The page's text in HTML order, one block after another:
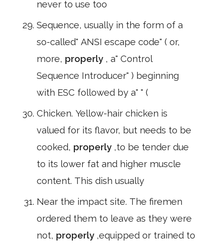
never to use too
Sequence, usually in the form of a
so-called" ANSI escape code" ( or,
more, properly , a" Control
Sequence Introducer" ) beginning
with ESC followed by a" " (
Chicken. Yellow-hair chicken is
valued for its flavor, but needs to be
cooked, properly ,to be tender due
to its lower fat and higher muscle
content. This dish usually
Near the impact site. The firemen
ordered them to leave as they were
not, properly ,equipped or trained to